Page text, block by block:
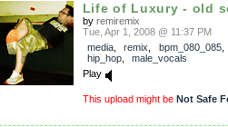
Life of Luxury - old
by remiremix
Tue, Apr 1, 2008 @ 11:37 PM
media, remix bpm_080_085
hip_hop, male_vocals
Play
This upload might be Not Safe